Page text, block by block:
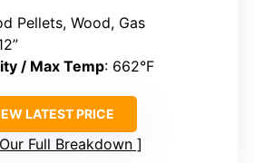
Pellets, Wood, Gas
/ Max Temp: 662°F
LATEST PRICE
Full Breakdown